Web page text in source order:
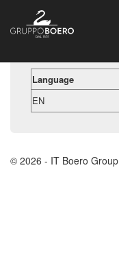
Language
EN
© 2026 - IT Boero Group